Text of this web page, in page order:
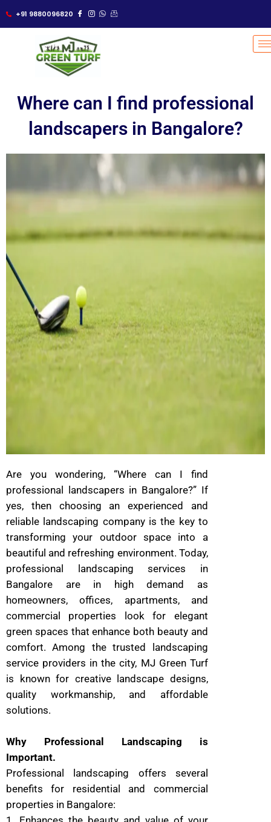
+91 9880096820
Where can I find professional
landscapers in Bangalore?
Are you wondering, “Where can I find
professional landscapers in Bangalore?” If
yes, then choosing an experienced and
reliable landscaping company is the key to
transforming your outdoor space into a
beautiful and refreshing environment. Today,
professional landscaping services in
Bangalore are in high demand as
homeowners, offices, apartments, and
commercial properties look for elegant
green spaces that enhance both beauty and
comfort. Among the trusted landscaping
service providers in the city, MJ Green Turf
is known for creative landscape designs,
quality workmanship, and affordable
solutions.
Why Professional Landscaping is
Important.
Professional landscaping offers several
benefits for residential and commercial
properties in Bangalore: